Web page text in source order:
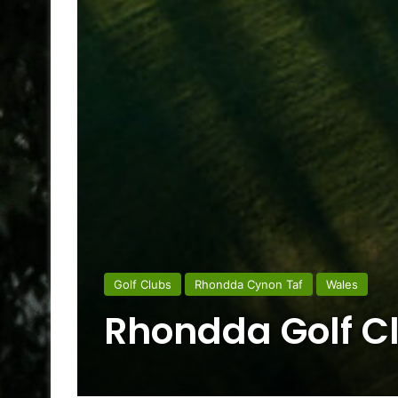
Golf Clubs Rhondda Cynon Taf Wales
Rhondda Golf